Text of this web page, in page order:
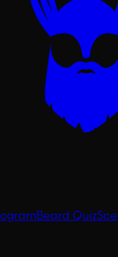
Beard Quiz